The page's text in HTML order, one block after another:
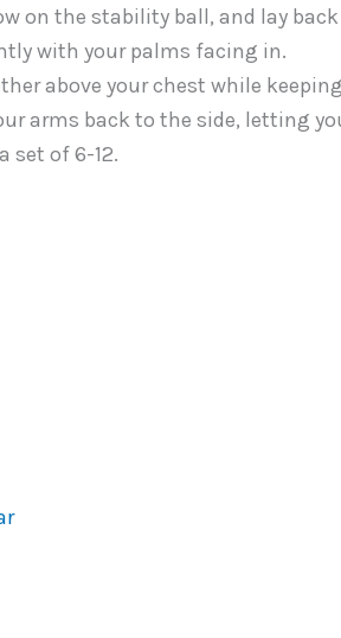
on the stability ball, and lay
with your palms facing in.
above your chest while
arms back to the side, letting
set of 6-12.